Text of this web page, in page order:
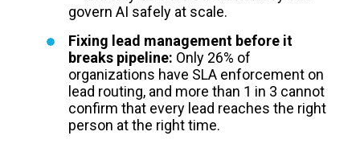
govern AI safely at scale.
Fixing lead management before it
breaks pipeline: Only 26% of
organizations have SLA enforcement on
lead routing, and more than 1 in 3 cannot
confirm that every lead reaches the right
person at the right time.